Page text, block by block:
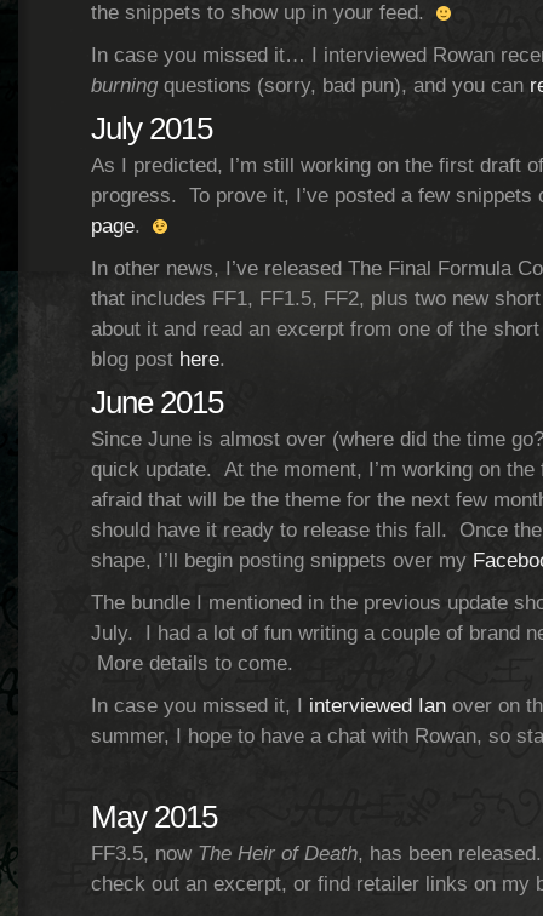
the snippets to show up in your feed.
In case you missed it… I interviewed Rowan
burningquestions (sorry, bad pun), and you can
July 2015
As I predicted, I’m still working on the first draft
progress. To prove it, I’ve posted a few
page.
In other news, I’ve released The Final Formula
that includes FF1, FF1.5, FF2, plus two new
about it and read an excerpt from one of the
blog post here.
June 2015
Since June is almost over (where did the time
quick update. At the moment, I’m working on
afraid that will be the theme for the next few
should have it ready to release this fall. Once
shape, I’ll begin posting snippets over my
The bundle I mentioned in the previous update
July. I had a lot of fun writing a couple of brand
More details to come.
In case you missed it, I interviewed Ianover on
summer, I hope to have a chat with Rowan, so
May 2015
FF3.5, now The Heir of Death, has been
check out an excerpt, or find retailer links on my